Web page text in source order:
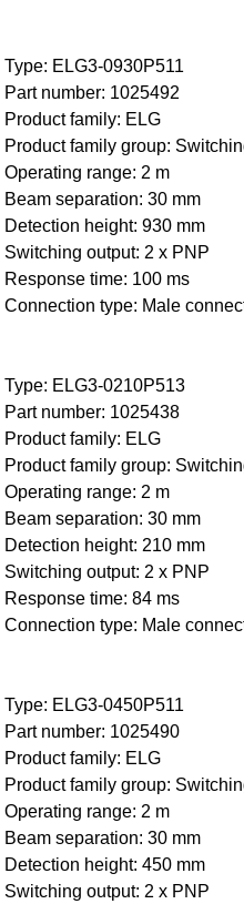
Type: ELG3-0930P511
Part number: 1025492
Product family: ELG
Product family group:
Operating range: 2 m
Beam separation: 30 mm
Detection height: 930 mm
Switching output: 2 x PNP
Response time: 100 ms
Connection type: Male
Type: ELG3-0210P513
Part number: 1025438
Product family: ELG
Product family group:
Operating range: 2 m
Beam separation: 30 mm
Detection height: 210 mm
Switching output: 2 x PNP
Response time: 84 ms
Connection type: Male
Type: ELG3-0450P511
Part number: 1025490
Product family: ELG
Product family group:
Operating range: 2 m
Beam separation: 30 mm
Detection height: 450 mm
Switching output: 2 x PNP